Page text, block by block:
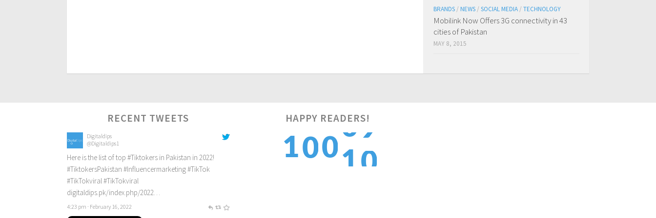
BRANDS / NEWS / SOCIAL MEDIA / TECHNOLOGY
Mobilink Now Offers 3G connectivity in 43
cities of Pakistan
MAY 8, 2015
RECENT TWEETS
Digitaldips
@Digitaldips1
Here is the list of top #Tiktokers in Pakistan in 2022!
#TiktokersPakistan #Influencermarketing#TikTok
#TikTokviral#TikTokviral
digitaldips.pk/index.php/2022…
4:23 pm · February 16, 2022
HAPPY READERS!
1001
0
1